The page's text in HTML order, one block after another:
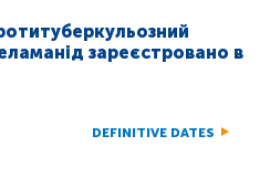
зареєстровано в
DEFINITIVE DATES